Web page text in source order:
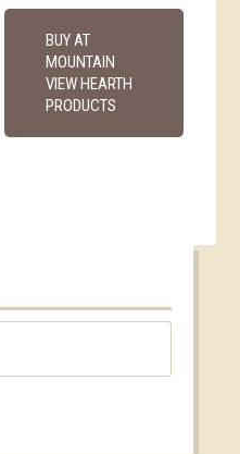
BUY AT
MOUNTAIN
VIEW HEARTH
PRODUCTS